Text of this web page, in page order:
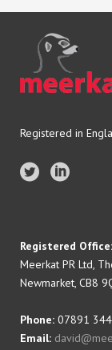
Registered in
Registered Office:
Meerkat PR Ltd,
Newmarket, CB8
Phone: 07891
Email: